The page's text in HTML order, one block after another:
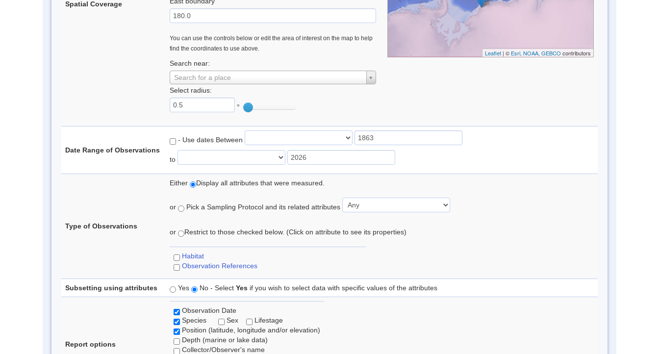
Spatial Coverage
You can use the controls below or edit the area of interest on the map to help
find the coordinates to use above.
Search near:
Search for a place
Select radius:
°
Leaflet| © Esri, NOAA, GEBCO contributors
Date Range of Observations
- Use dates Between
to
Type of Observations
Either Display all attributes that were measured.
or Pick a Sampling Protocol and its related attributes
or Restrict to those checked below. (Click on attribute to see its properties)
Habitat
Observation References
Subsetting using attributes Yes No - Select Yes if you wish to select data with specific values of the attributes
Report options
Observation Date
Species
Sex
Lifestage
Position (latitude, longitude and/or elevation)
Depth (marine or lake data)
Collector/Observer's name